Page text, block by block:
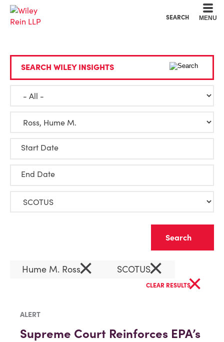
SEARCH MENU
SEARCH WILEY INSIGHTS
Start Date
End Date
Hume M. Ross× SCOTUS×
CLEAR RESULTS×
ALERT
Supreme Court Reinforces EPA’s